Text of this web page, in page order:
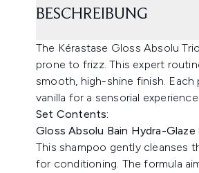
BESCHREIBUNG
The Kérastase Gloss Absolu
prone to frizz. This expert
smooth, high-shine finish.
vanilla for a sensorial experience.
Set Contents:
Gloss Absolu Bain Hydra-Glaze
This shampoo gently cleanses
for conditioning. The formula